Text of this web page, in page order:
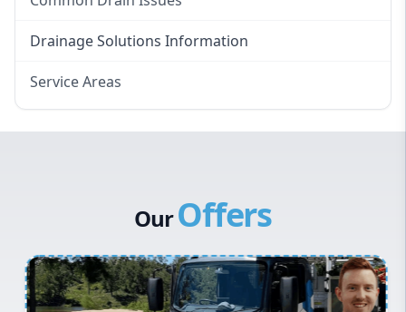
Smelly Drains
Drainage Solutions Information
Service Areas
Inner West
Sydney Cbd
OurOffers